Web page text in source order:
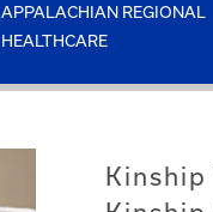
APPALACHIAN REGIONAL
HEALTHCARE
Kinship